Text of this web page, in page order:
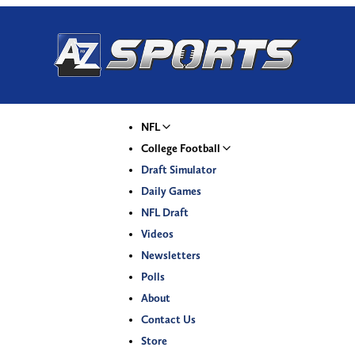
NFL
College Football
Draft Simulator
Daily Games
NFL Draft
Videos
Newsletters
Polls
About
Contact Us
Store